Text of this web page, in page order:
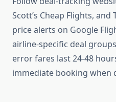
Scott’s Cheap Flights, and
price alerts on Google
airline-specific deal
error fares last 24-48
immediate booking when